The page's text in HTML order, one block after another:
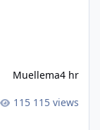
115 views
Muellema4 hr